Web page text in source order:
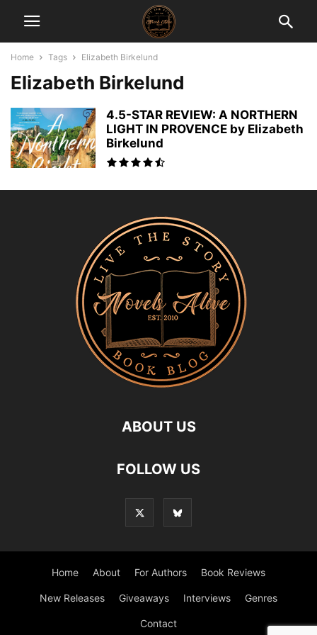
Home Tags Elizabeth Birkelund
Elizabeth Birkelund
4.5-STAR REVIEW: A NORTHERN
LIGHT IN PROVENCE by Elizabeth
Birkelund
ABOUT US
FOLLOW US
Home About For Authors Book Reviews
New Releases Giveaways Interviews Genres
Contact